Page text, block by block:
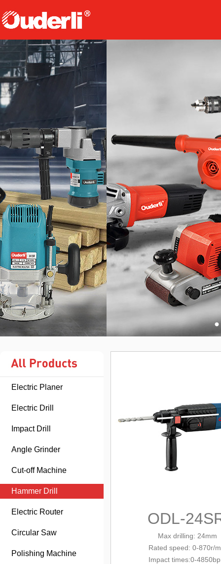
Electric Planer
Electric Drill
Impact Drill
Angle Grinder
Cut-off Machine
Hammer Drill
Electric Router
Circular Saw
Polishing Machine
ODL-
Max drilling: 24mm
Rated speed: 0-870r/
Impact times:0-